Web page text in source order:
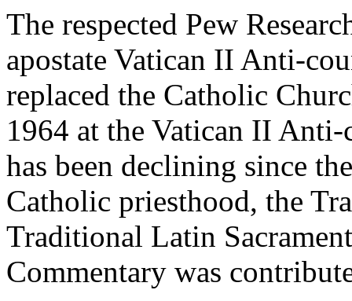
The respected Pew
apostate Vatican II Anti-
replaced the Catholic
1964 at the Vatican II
has been declining since
Catholic priesthood, the
Traditional Latin
Commentary was